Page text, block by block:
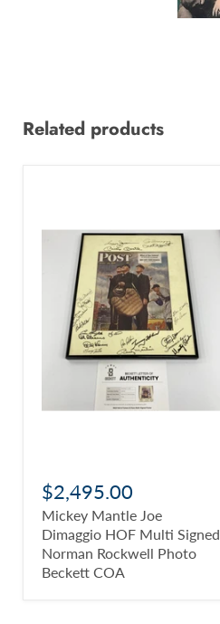
Related products
$2,495.00
Mickey Mantle Joe
Dimaggio HOF Multi Signed
Norman Rockwell Photo
Beckett COA